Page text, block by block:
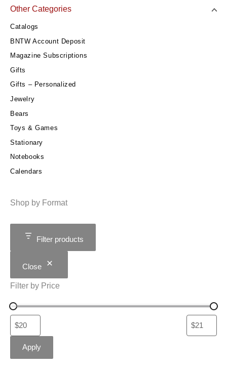
Other Categories
Catalogs
BNTW Account Deposit
Magazine Subscriptions
Gifts
Gifts – Personalized
Jewelry
Bears
Toys & Games
Stationary
Notebooks
Calendars
Shop by Format
Filter products
Close
Filter by Price
Apply